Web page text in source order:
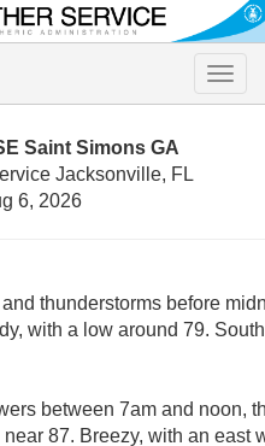
Toggle
Saint Simons GA
Jacksonville, FL
6, 2026
thunderstorms before
with a low around 79.
between 7am and noon,
87. Breezy, with an east